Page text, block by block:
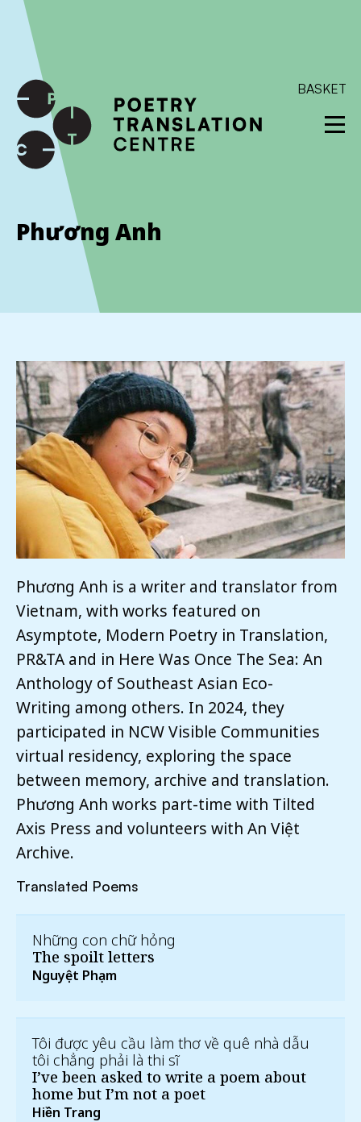
International shipping available - enter your address at
checkout to calculate the rate
SKIP TO CONTENT
BASKET
Phương Anh
Phương Anh is a writer and translator from
Vietnam, with works featured on
Asymptote, Modern Poetry in Translation,
PR&TA and in Here Was Once The Sea: An
Anthology of Southeast Asian Eco-
Writing among others. In 2024, they
participated in NCW Visible Communities
virtual residency, exploring the space
between memory, archive and translation.
Phương Anh works part-time with Tilted
Axis Press and volunteers with An Việt
Archive.
Translated Poems
Những con chữ hỏng
The spoilt letters
Nguyệt Phạm
Tôi được yêu cầu làm thơ về quê nhà dẫu
tôi chẳng phải là thi sĩ
I’ve been asked to write a poem about
home but I’m not a poet
Hiền Trang